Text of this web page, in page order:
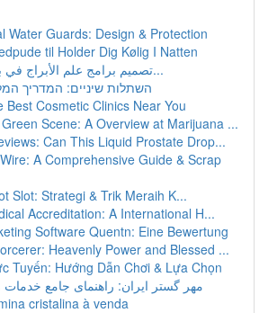
Water Guards: Design & Protection
til Holder Dig Kølig I Natten
تصميم برامج علم الأبراج في بلاد الشّرق ا...
השתלות שיניים: המדריך
Best Cosmetic Clinics Near You
Scene: A Overview at Marijuana ...
Can This Liquid Prostate Drop...
A Comprehensive Guide & Scrap
Slot: Strategi & Trik Meraih K...
Accreditation: A International H...
Software Quentn: Eine Bewertung
Heavenly Power and Blessed ...
Tuyến: Hướng Dẫn Chơi & Lựa Chọn
مهر گستر ایران: راهنمای جامع
cristalina à venda